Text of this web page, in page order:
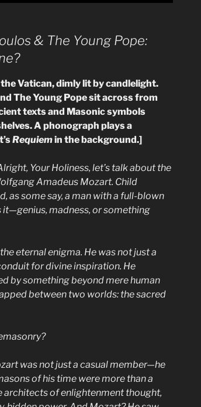
& The Young Pope:
Vatican, dimly lit by candlelight.
The Young Pope sit across from
texts and Masonic symbols
A phonograph plays a
Requiemin the background.]
Your Holiness, let’s talk about the
Amadeus Mozart. Child
as some say, a man with a full-blown
it—genius, madness, or something
eternal enigma. He was not just a
for divine inspiration. He
by something beyond mere human
between two worlds: the sacred
was not just a casual member—he
of his time were more than a
architects of enlightenment thought,